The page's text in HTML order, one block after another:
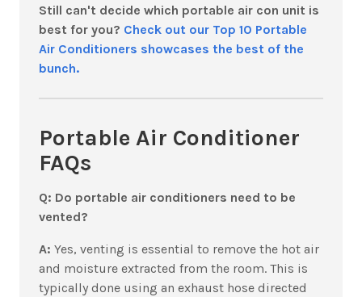
Still can't decide which portable air con unit is
best for you? Check out our Top 10 Portable
Air Conditioners showcases the best of the
bunch.
Portable Air Conditioner
FAQs
Q: Do portable air conditioners need to be
vented?
A: Yes, venting is essential to remove the hot air
and moisture extracted from the room. This is
typically done using an exhaust hose directed